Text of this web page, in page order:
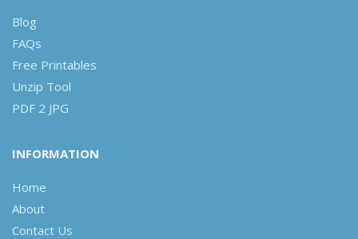
Blog
FAQs
Free Printables
Unzip Tool
PDF 2 JPG
INFORMATION
Home
About
Contact Us